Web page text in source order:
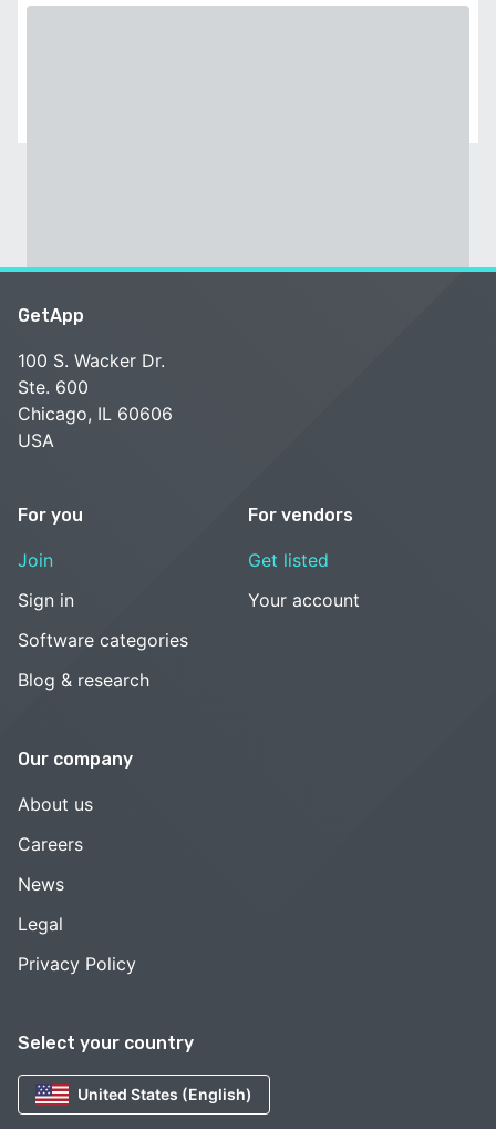
Select your country
United States (English)
GetApp
100 S. Wacker Dr.
Ste. 600
Chicago, IL 60606
USA
For you
Join
Sign in
Software categories
Blog & research
For vendors
Get listed
Your account
Our company
About us
Careers
News
Legal
Privacy Policy